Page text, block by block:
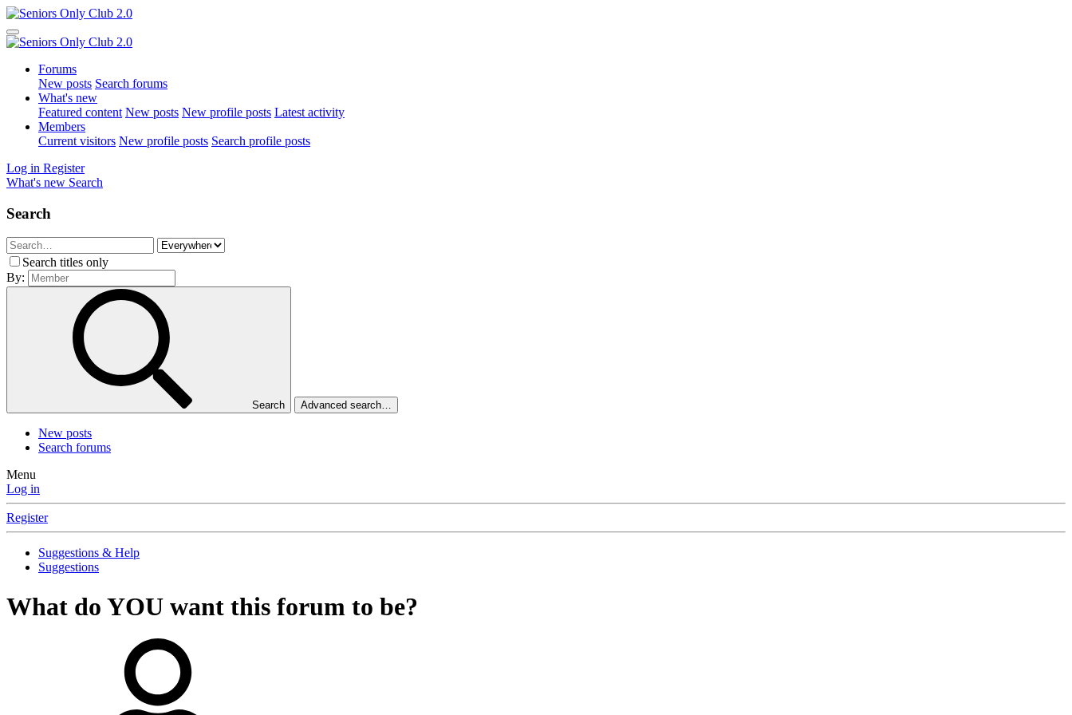
Forums
New posts Search forums
What's new
Featured content New posts New profile posts Latest activity
Members
Current visitors New profile posts Search profile posts
Log in Register
What's new Search
Search
Search titles only
By:
Search Advanced search…
New posts
Search forums
Menu
Log in
Register
Suggestions & Help
Suggestions
What do YOU want this forum to be?